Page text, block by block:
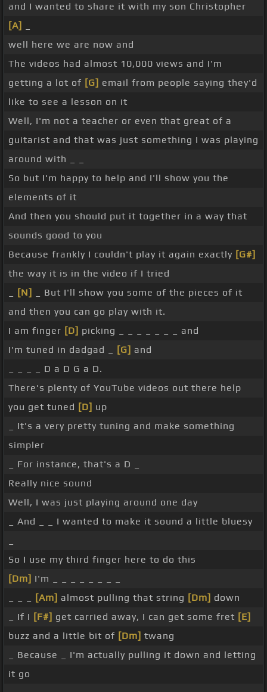
and I wanted to share it with my son Christopher
[A]
well here we are now and
The videos had almost 10,000 views and I'm
getting a lot of [G] email from people saying they'd
like to see a lesson on it
Well, I'm not a teacher or even that great of a
guitarist and that was just something I was playing
around with _ _
So but I'm happy to help and I'll show you the
elements of it
And then you should put it together in a way that
sounds good to you
Because frankly I couldn't play it again exactly [G#]
the way it is in the video if I tried
[N]
_ But I'll show you some of the pieces of it
and then you can go play with it.
I am finger [D] picking _ _ _ _ _ _ _ and
I'm tuned in dadgad _
[G] and
_ _ _ _ D a D G a D.
There's plenty of YouTube videos out there help
you get tuned [D] up
_ It's a very pretty tuning and make something
simpler
_ For instance, that's a D _
Really nice sound
Well, I was just playing around one day
_ And _ _ I wanted to make it sound a little bluesy
So I use my third finger here to do this
[Dm] I'm _ _ _ _ _ _ _ _
[Am] almost pulling that string [Dm] down
_ If I [F#] get carried away, I can get some fret [E]
buzz and a little bit of [Dm] twang
_ Because _ I'm actually pulling it down and letting
it go